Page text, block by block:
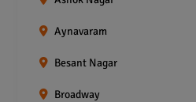
Aynavaram
Besant Nagar
Broadway